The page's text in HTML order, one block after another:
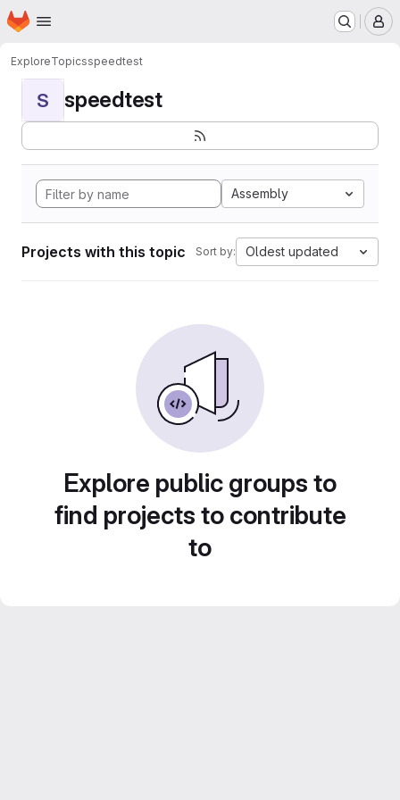
Skip to main content
Homepage
ExploreTopicsspeedtest
S speedtest
Assembly
Projects with this topic Sort by: Oldest updated
Explore public groups to
find projects to contribute
to